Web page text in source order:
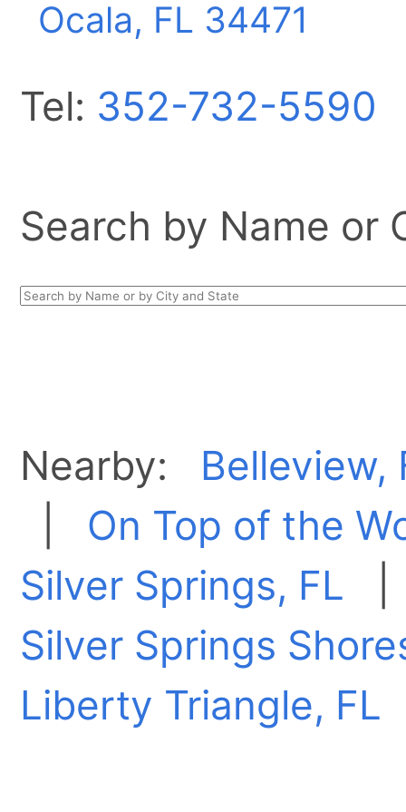
Ocala, FL 34471
Tel: 352-732-5590
Search by Name or
Nearby: Belleview,
On Top of the
Silver Springs, FL
Silver Springs
Liberty Triangle, FL